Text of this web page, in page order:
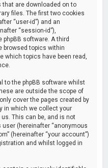
are downloaded on to
files. The first two cookies
“user-id”) and an
“session-id”),
software. A third
browsed topics within
which topics have been read,
to the phpBB software whilst
are outside the scope of
cover the pages created by
in which we collect your
This can be, and is not
(hereinafter “anonymous
(hereinafter “your account”)
and whilst logged in